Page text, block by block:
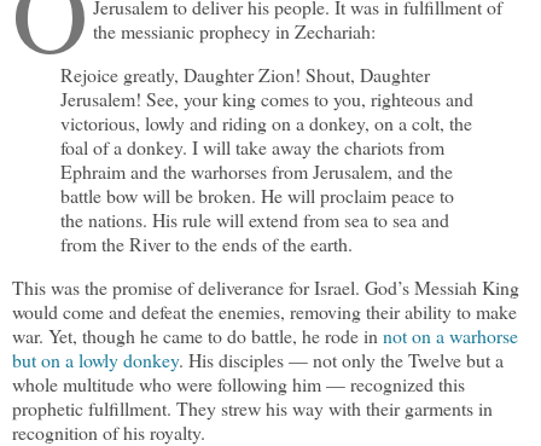
Jerusalem to deliver his people. It was in fulfillment of
the messianic prophecy in Zechariah:
Rejoice greatly, Daughter Zion! Shout, Daughter
Jerusalem! See, your king comes to you, righteous and
victorious, lowly and riding on a donkey, on a colt, the
foal of a donkey. I will take away the chariots from
Ephraim and the warhorses from Jerusalem, and the
battle bow will be broken. He will proclaim peace to
the nations. His rule will extend from sea to sea and
from the River to the ends of the earth.
This was the promise of deliverance for Israel. God’s Messiah King
would come and defeat the enemies, removing their ability to make
war. Yet, though he came to do battle, he rode in not on a warhorse
but on a lowly donkey. His disciples — not only the Twelve but a
whole multitude who were following him — recognized this
prophetic fulfillment. They strew his way with their garments in
recognition of his royalty.